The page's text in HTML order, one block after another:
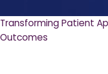
Transforming Patient
Outcomes